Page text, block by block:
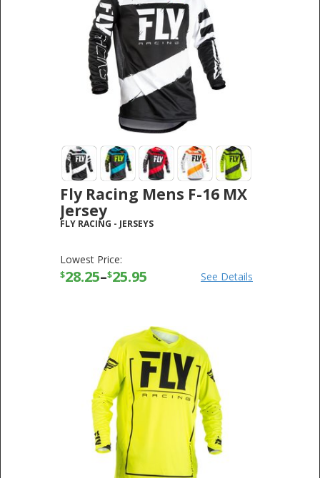
Fly Racing Mens F-16 MX
Jersey
FLY RACING - JERSEYS
Lowest Price:
$28.25–$25.95 See Details